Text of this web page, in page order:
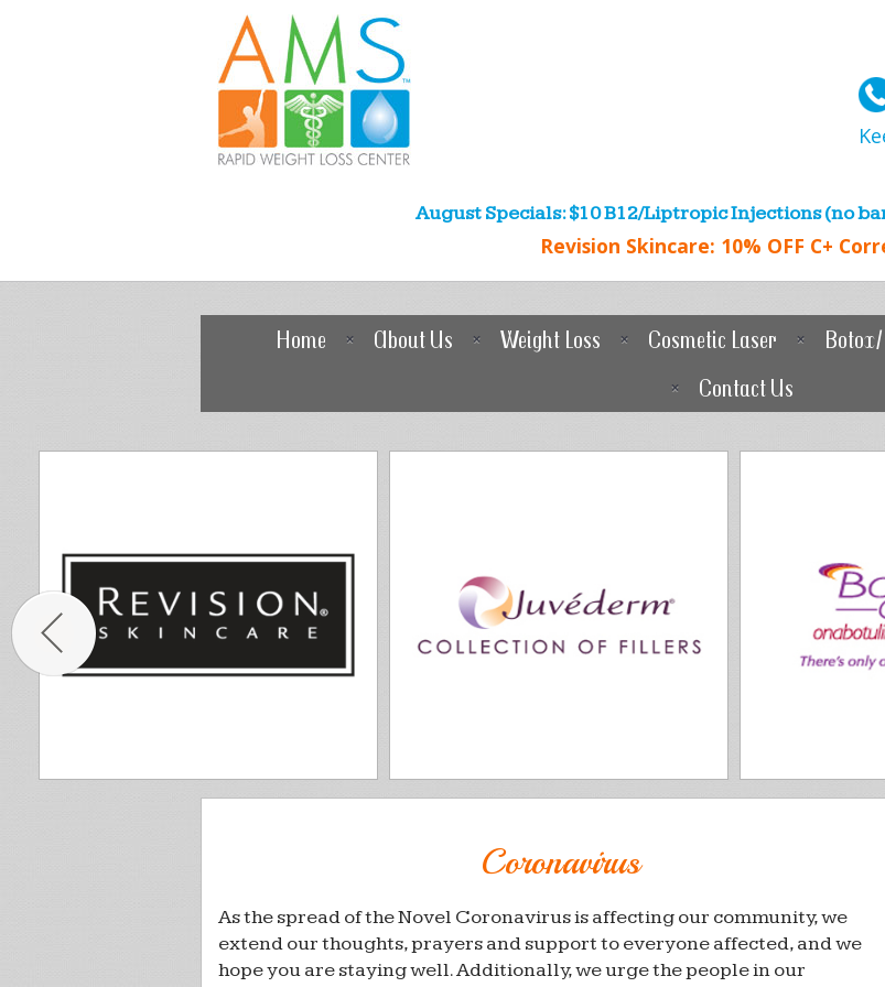
August Specials: $10 B12/Liptropic Injections (no
Revision Skincare: 10% OFF C+
Home About Us Weight Loss Cosmetic Laser
Contact Us
Coronavirus
As the spread of the Novel Coronavirus is affecting our community, we
extend our thoughts, prayers and support to everyone affected, and we
hope you are staying well. Additionally, we urge the people in our